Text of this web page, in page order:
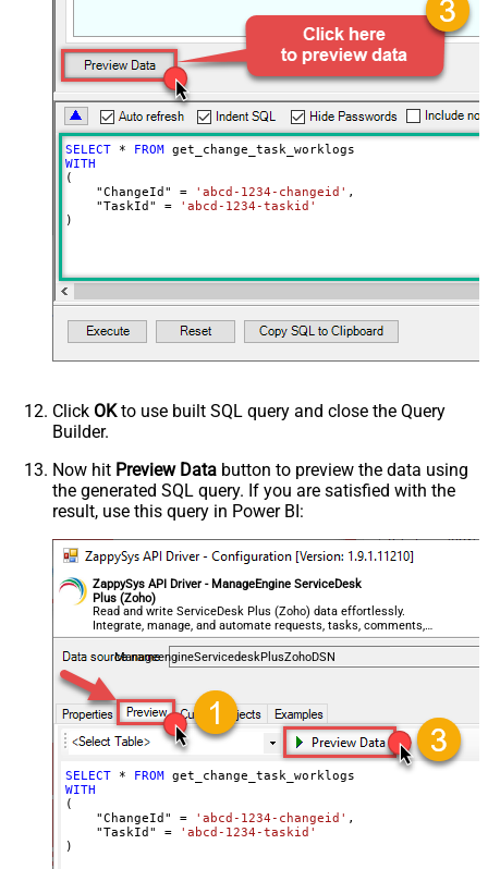
false
StopIndicatorAttributeOrExpr
$.list_info.has_more_rows
SELECT * FROM
WITH
(
    "ChangeId"
= 'abcd-1234-changeid' ,
    "TaskId"
=
'abcd-1234-taskid'
)
Click OKto use built SQL query and close the Query
Builder.
Now hit Preview Data button to preview the data using
the generated SQL query. If you are satisfied with the
result, use this query in Power BI:
ZappySys API Driver - ManageEngine ServiceDesk
Plus (Zoho)
Read and write ServiceDesk Plus (Zoho) data effortlessly.
Integrate, manage, and automate requests, tasks, comments,
and worklogs — almost no coding required.
ManageengineServicedeskPlusZohoDSN
SELECT * FROM
WITH
(
    "ChangeId"
= 'abcd-1234-changeid' ,
    "TaskId"
=
'abcd-1234-taskid'
)